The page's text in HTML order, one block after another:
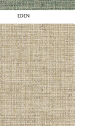
EDEN